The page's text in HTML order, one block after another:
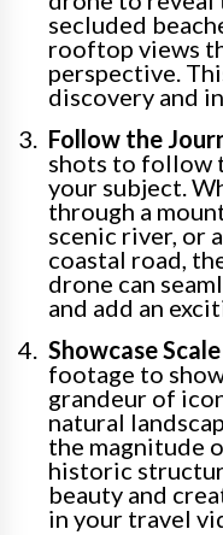
secluded
rooftop views
perspective.
discovery and
Follow the
shots to follow
your subject.
through a
scenic river, or
coastal road,
drone can
and add an
Showcase
footage to
grandeur of
natural
the magnitude
historic
beauty and
in your travel